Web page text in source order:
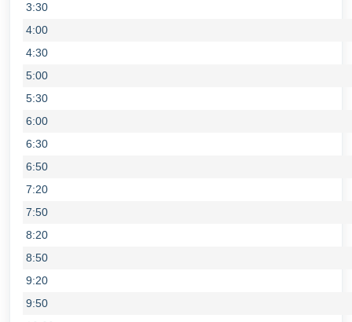
3:30
4:00
4:30
5:00
5:30
6:00
6:30
6:50
7:20
7:50
8:20
8:50
9:20
9:50